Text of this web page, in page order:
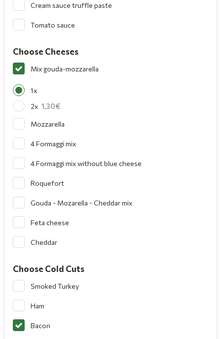
Cream sauce truffle paste
Tomato sauce
Choose Cheeses
Mix gouda-mozzarella
1x
2x 1,30
Mozzarella
4 Formaggi mix
4 Formaggi mix without blue cheese
Roquefort
Gouda - Mozarella - Cheddar mix
Feta cheese
Cheddar
Choose Cold Cuts
Smoked Turkey
Ham
Bacon